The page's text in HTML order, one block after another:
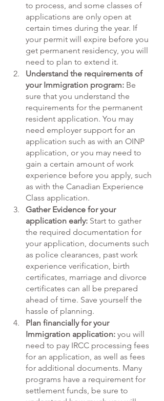
to process, and some classes of
applications are only open at
certain times during the year. If
your permit will expire before you
get permanent residency, you will
need to plan to extend it.
Understand the requirements of
your Immigration program: Be
sure that you understand the
requirements for the permanent
resident application. You may
need employer support for an
application such as with an OINP
application, or you may need to
gain a certain amount of work
experience before you apply, such
as with the Canadian Experience
Class application.
Gather Evidence for your
application early: Start to gather
the required documentation for
your application, documents such
as police clearances, past work
experience verification, birth
certificates, marriage and divorce
certificates can all be prepared
ahead of time. Save yourself the
hassle of planning.
Plan financially for your
Immigration application: you will
need to pay IRCC processing fees
for an application, as well as fees
for additional documents. Many
programs have a requirement for
settlement funds, be sure to